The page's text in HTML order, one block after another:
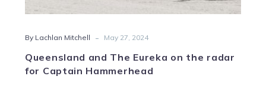
By Lachlan Mitchell - May 27, 2024
Queensland and The Eureka on the radar
for Captain Hammerhead